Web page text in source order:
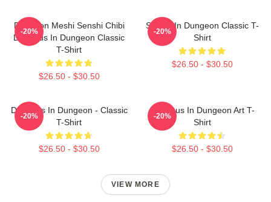
Dungeon Meshi Senshi Chibi
Delicious In Dungeon Classic
T-Shirt
$26.50 - $30.50
-20%
Senshi In Dungeon Classic T-
Shirt
$26.50 - $30.50
-20%
Delicious In Dungeon - Classic
T-Shirt
$26.50 - $30.50
-20%
Delicious In Dungeon Art T-
Shirt
$26.50 - $30.50
-20%
VIEW MORE